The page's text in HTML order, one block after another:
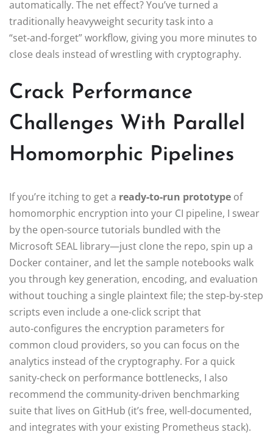
automatically. The net effect? You’ve turned a
traditionally heavyweight security task into a
“set‑and‑forget” workflow, giving you more minutes to
close deals instead of wrestling with cryptography.
Crack Performance
Challenges With Parallel
Homomorphic Pipelines
If you’re itching to get a ready‑to‑run prototype of
homomorphic encryption into your CI pipeline, I swear
by the open‑source tutorials bundled with the
Microsoft SEAL library—just clone the repo, spin up a
Docker container, and let the sample notebooks walk
you through key generation, encoding, and evaluation
without touching a single plaintext file; the step‑by‑step
scripts even include a one‑click script that
auto‑configures the encryption parameters for
common cloud providers, so you can focus on the
analytics instead of the cryptography. For a quick
sanity‑check on performance bottlenecks, I also
recommend the community‑driven benchmarking
suite that lives on GitHub (it’s free, well‑documented,
and integrates with your existing Prometheus stack).